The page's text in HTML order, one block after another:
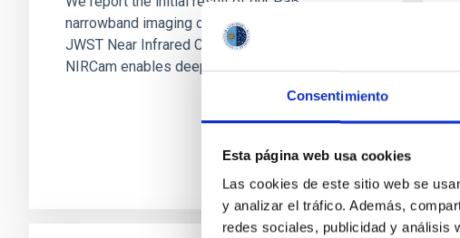
Consentimiento
Esta página web usa cookies
Las cookies de este sitio web se
y analizar el tráfico. Además,
redes sociales, publicidad y análisis
narrowband imaging on a protocluster with the
JWST Near Infrared Camera (NIRCam). As
NIRCam enables deep narrowband...